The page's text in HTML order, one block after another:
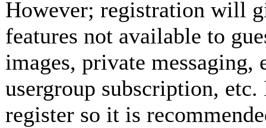
However; registration will
features not available to
images, private
usergroup subscription,
register so it is